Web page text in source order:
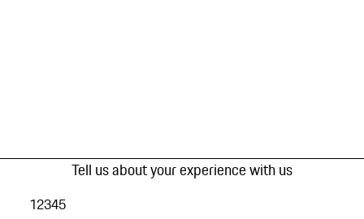
Tell us about your experience with us
12345